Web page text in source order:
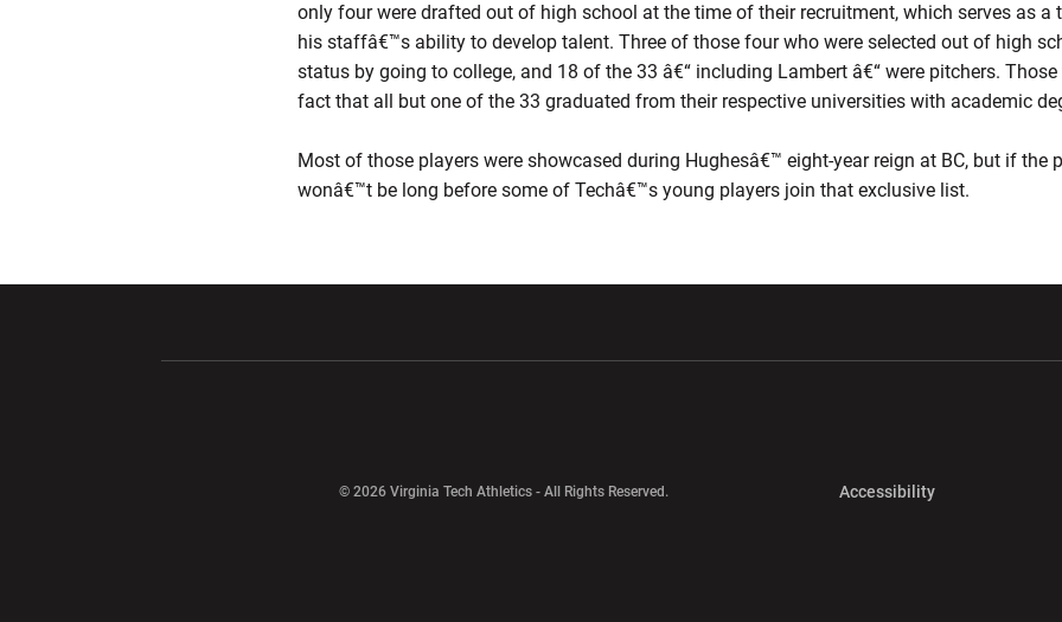
only four were drafted out of high school at the time of their recruitment, which serves as a
his staffâ€™s ability to develop talent. Three of those four who were selected out of high
status by going to college, and 18 of the 33 â€“ including Lambert â€“ were pitchers.
fact that all but one of the 33 graduated from their respective universities with academic
Most of those players were showcased during Hughesâ€™ eight-year reign at BC, but if the
wonâ€™t be long before some of Techâ€™s young players join that exclusive list.
© 2026 Virginia Tech Athletics - All Rights Reserved. AccessibilityOpens in a new